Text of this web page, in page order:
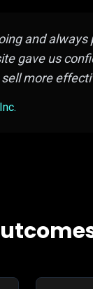
and
gave us
more